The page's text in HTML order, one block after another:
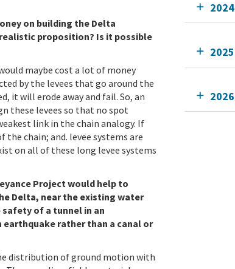
on building the Delta
proposition? Is it possible
maybe cost a lot of money
by the levees that go around the
it will erode away and fail. So, an
these levees so that no spot
link in the chain analogy. If
chain; and. levee systems are
on all of these long levee systems
Project would help to
Delta, near the existing water
of a tunnel in an
rather than a canal or
distribution of ground motion with
2024
2025
2026